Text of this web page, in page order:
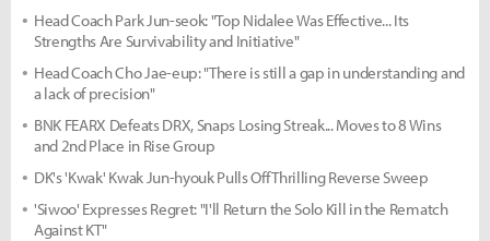
Head Coach Park Jun-seok: "Top Nidalee Was Effective... Its
Strengths Are Survivability and Initiative"
Head Coach Cho Jae-eup: "There is still a gap in understanding and
a lack of precision"
BNK FEARX Defeats DRX, Snaps Losing Streak... Moves to 8 Wins
and 2nd Place in Rise Group
DK's 'Kwak' Kwak Jun-hyouk Pulls Off Thrilling Reverse Sweep
'Siwoo' Expresses Regret: "I'll Return the Solo Kill in the Rematch
Against KT"